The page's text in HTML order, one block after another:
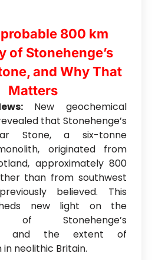
800 km
of Stonehenge’s
and Why That
Matters
New geochemical
that Stonehenge’s
Stone, a six-tonne
originated from
approximately 800
than from southwest
believed. This
new light on the
of Stonehenge’s
and the extent of
neolithic Britain.